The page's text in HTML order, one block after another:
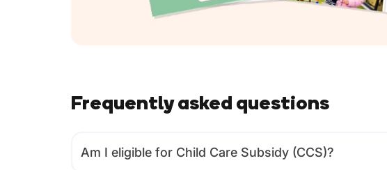
Frequently asked questions
Am I eligible for Child Care Subsidy (CCS)?